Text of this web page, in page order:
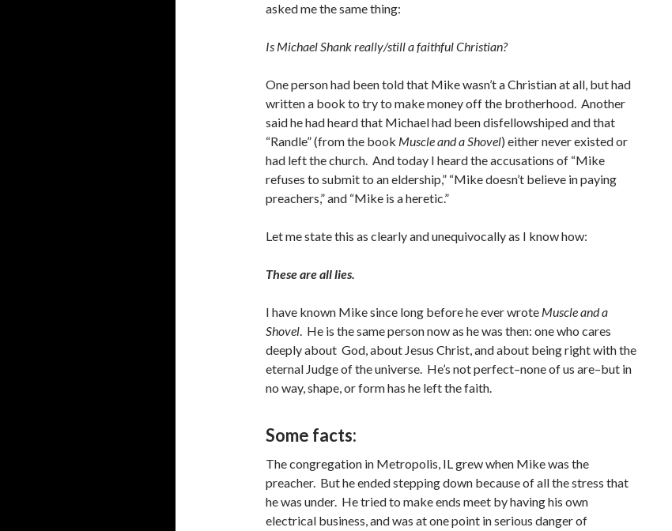
asked me the same thing:
Is Michael Shank really/still a faithful Christian?
One person had been told that Mike wasn’t a Christian at all, but had
written a book to try to make money off the brotherhood. Another
said he had heard that Michael had been disfellowshiped and that
“Randle” (from the book Muscle and a Shovel) either never existed or
had left the church. And today I heard the accusations of “Mike
refuses to submit to an eldership,” “Mike doesn’t believe in paying
preachers,” and “Mike is a heretic.”
Let me state this as clearly and unequivocally as I know how:
These are all lies.
I have known Mike since long before he ever wrote Muscle and a
Shovel. He is the same person now as he was then: one who cares
deeply about God, about Jesus Christ, and about being right with the
eternal Judge of the universe. He’s not perfect–none of us are–but in
no way, shape, or form has he left the faith.
Some facts:
The congregation in Metropolis, IL grew when Mike was the
preacher. But he ended stepping down because of all the stress that
he was under. He tried to make ends meet by having his own
electrical business, and was at one point in serious danger of